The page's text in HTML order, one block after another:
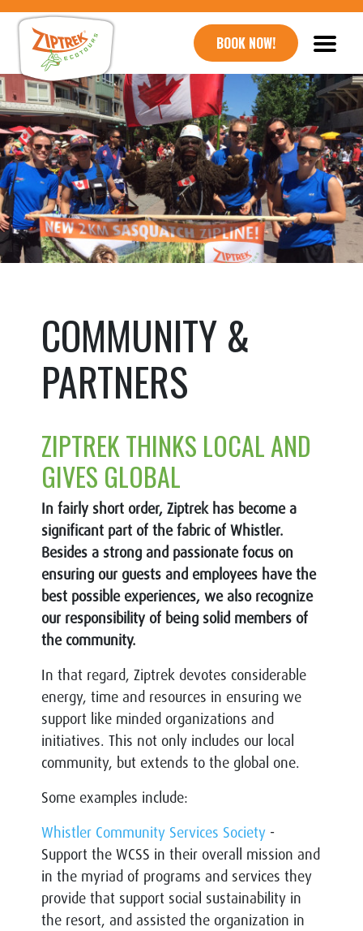
BOOK NOW!
COMMUNITY &
PARTNERS
ZIPTREK THINKS LOCAL AND
GIVES GLOBAL
In fairly short order, Ziptrek has become a
significant part of the fabric of Whistler.
Besides a strong and passionate focus on
ensuring our guests and employees have the
best possible experiences, we also recognize
our responsibility of being solid members of
the community.
In that regard, Ziptrek devotes considerable
energy, time and resources in ensuring we
support like minded organizations and
initiatives. This not only includes our local
community, but extends to the global one.
Some examples include:
Whistler Community Services Society -
Support the WCSS in their overall mission and
in the myriad of programs and services they
provide that support social sustainability in
the resort, and assisted the organization in